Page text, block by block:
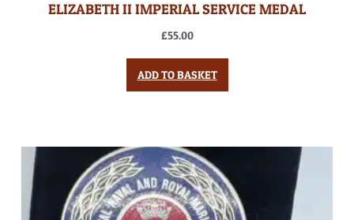
ELIZABETH II IMPERIAL SERVICE MEDAL
£55.00
ADD TO BASKET